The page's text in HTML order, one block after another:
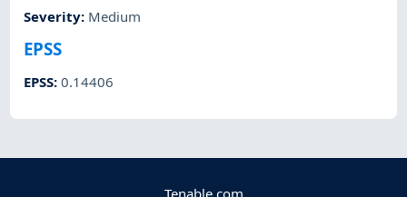
Severity: Medium
EPSS
EPSS:0.14406